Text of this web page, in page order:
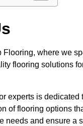
Flooring, where we
flooring solutions
experts is dedicated
of flooring options
needs and ensure a